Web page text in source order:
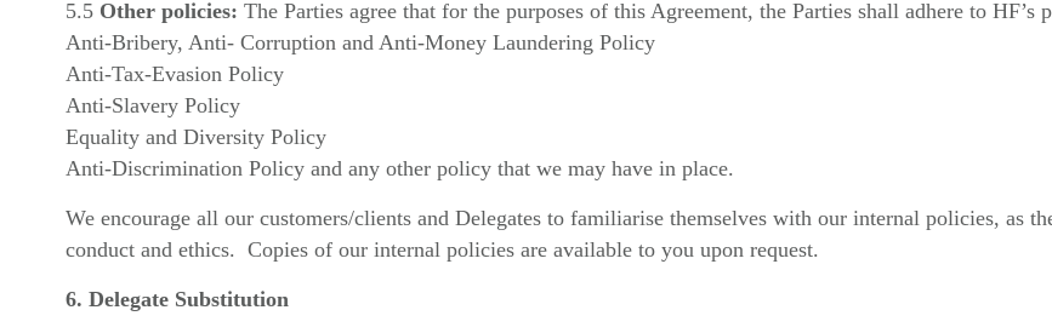
5.5 Other policies: The Parties agree that for the purposes of this Agreement, the Parties shall adhere to
Anti-Bribery, Anti- Corruption and Anti-Money Laundering Policy
Anti-Tax-Evasion Policy
Anti-Slavery Policy
Equality and Diversity Policy
Anti-Discrimination Policy and any other policy that we may have in place.
We encourage all our customers/clients and Delegates to familiarise themselves with our internal policies, as
conduct and ethics. Copies of our internal policies are available to you upon request.
6. Delegate Substitution